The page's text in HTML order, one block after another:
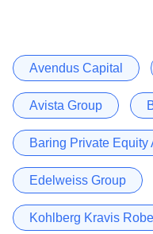
Avendus Capital
Avista Group
Baring Private Equity
Edelweiss Group
Kohlberg Kravis